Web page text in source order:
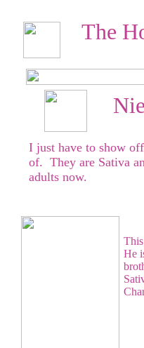
The
I just have to show
of. They are Sativa
adults now.
He